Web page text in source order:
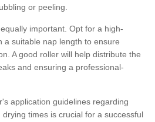
or peeling.
important. Opt for a high-
a suitable nap length to ensure
A good roller will help distribute the
and ensuring a professional-
application guidelines regarding
times is crucial for a successful